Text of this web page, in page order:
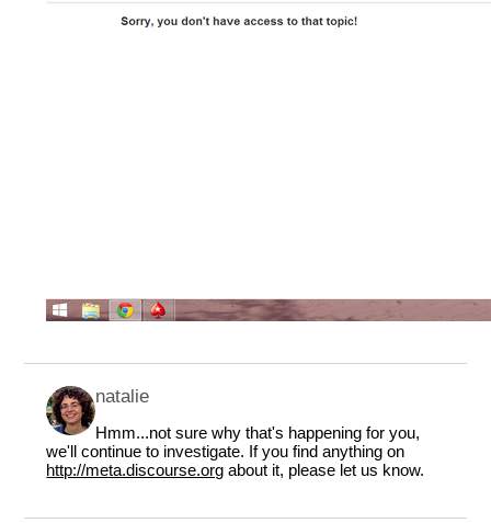
natalie
Hmm...not sure why that's happening for you,
we'll continue to investigate. If you find anything on
http://meta.discourse.org about it, please let us know.